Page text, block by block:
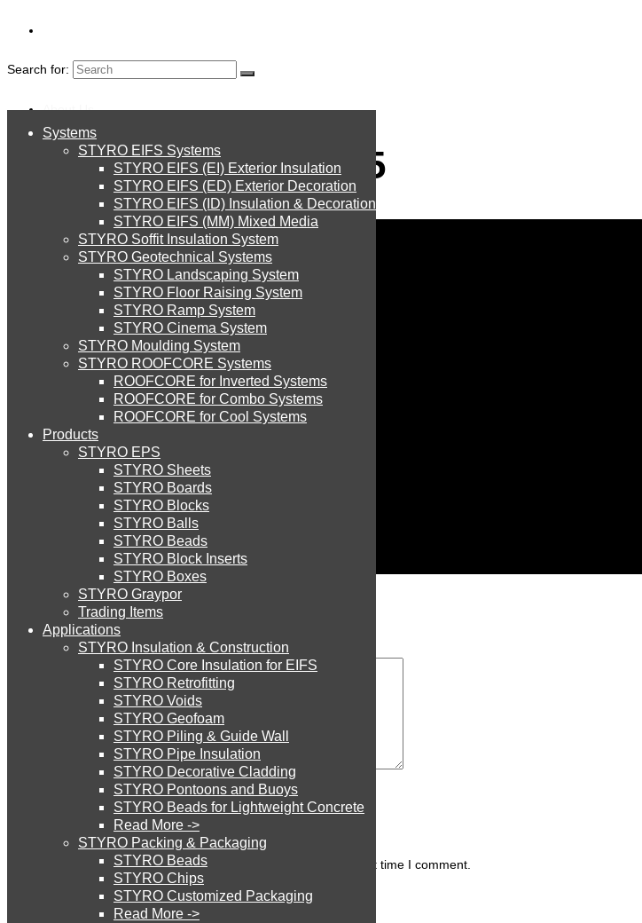
Search for:
About Us
About Us
Environment
Downloads
About Us
About Us
Environment
Careers
Downloads
English
Systems
STYRO EIFS Systems
STYRO EIFS (EI) Exterior Insulation
STYRO EIFS (ED) Exterior Decoration
STYRO EIFS (ID) Insulation & Decoration
STYRO EIFS (MM) Mixed Media
STYRO Soffit Insulation System
STYRO Geotechnical Systems
STYRO Landscaping System
STYRO Floor Raising System
STYRO Ramp System
STYRO Cinema System
STYRO Moulding System
Systems
STYRO EIFS Systems
STYRO EIFS (EI) Exterior Insulation
STYRO EIFS (ED) Exterior Decoration
STYRO EIFS (ID) Insulation & Decoration
STYRO EIFS (MM) Mixed Media
STYRO Soffit Insulation System
STYRO Geotechnical Systems
STYRO Landscaping System
STYRO Floor Raising System
STYRO Ramp System
STYRO Cinema System
STYRO Moulding System
STYRO ROOFCORE Systems
ROOFCORE for Inverted Systems
ROOFCORE for Combo Systems
ROOFCORE for Cool Systems
Products
STYRO EPS
STYRO Sheets
STYRO Boards
STYRO Blocks
STYRO Balls
STYRO Beads
STYRO Block Inserts
STYRO Boxes
STYRO Graypor
Trading Items
Applications
STYRO Insulation & Construction
STYRO Core Insulation for EIFS
STYRO Retrofitting
STYRO Voids​
STYRO Geofoam
STYRO Piling & Guide Wall
STYRO Pipe Insulation
STYRO Decorative Cladding
STYRO Pontoons and Buoys
STYRO Beads for Lightweight Concrete
Read More ->
STYRO Packing & Packaging
STYRO Beads
STYRO Chips
STYRO Customized Packaging
Read More ->
Oman Bigshow 2015
Leave a Reply
Email (will not be published)*
Save my name, email, and website in this browser for the next time I comment.